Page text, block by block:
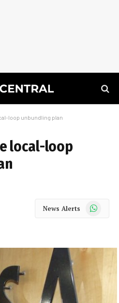
loop unbundling plan
local-loop
News Alerts WhatsApp